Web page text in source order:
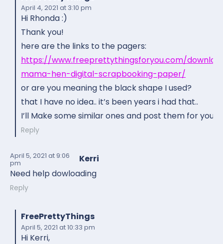
April 4, 2021 at 3:10 pm
Hi Rhonda :)
Thank you!
here are the links to the pagers:
https://www.freeprettythingsforyou.com/
mama-hen-digital-scrapbooking-paper/
or are you meaning the black shape I used?
that I have no idea.. it’s been years i had that..
I’ll Make some similar ones and post them for you :)
Reply
Kerri
April 5, 2021 at 9:06
pm
Need help dowloading
Reply
FreePrettyThings
April 5, 2021 at 10:33 pm
Hi Kerri,